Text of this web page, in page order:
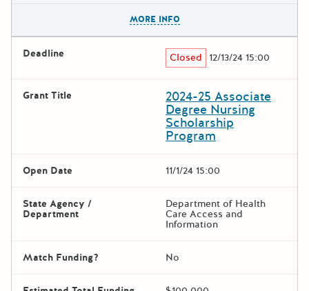
MORE INFO
Deadline Closed 12/13/24 15:00
Grant Title 2024-25 Associate
Degree Nursing
Scholarship
Program
Open Date 11/1/24 15:00
State Agency /
Department
Department of Health
Care Access and
Information
Match Funding? No